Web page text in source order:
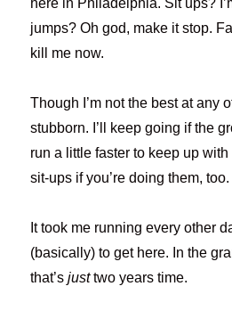
here in Philadelphia. Sit ups?
jumps? Oh god, make it stop.
kill me now.
Though I’m not the best at any
stubborn. I’ll keep going if the
run a little faster to keep up with
sit-ups if you’re doing them, too.
It took me running every other
(basically) to get here. In the
that’sjusttwo years time.